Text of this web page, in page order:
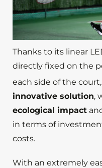
Thanks to its linear
directly fixed on the
each side of the court,
innovative solution,
ecological impact
in terms of
costs.
With an extremely